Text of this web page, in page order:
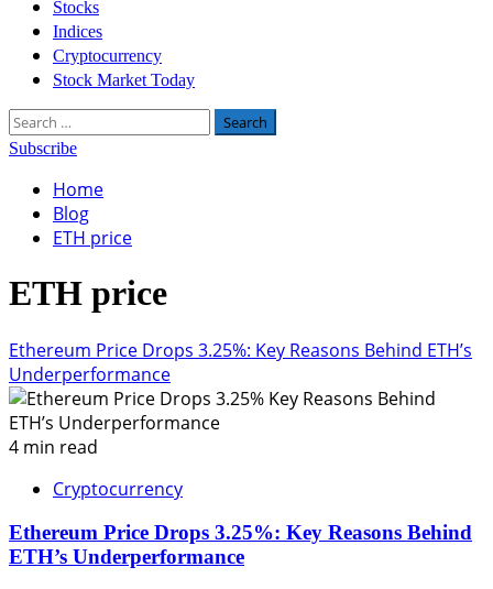
Stocks
Indices
Cryptocurrency
Stock Market Today
Search
for:
Subscribe
Home
Blog
ETH price
ETH price
Ethereum Price Drops 3.25%: Key Reasons Behind ETH’s
Underperformance
4 min read
Cryptocurrency
Ethereum Price Drops 3.25%: Key Reasons Behind
ETH’s Underperformance